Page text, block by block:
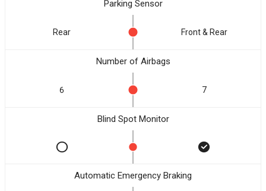
Parking Sensor
Rear Front & Rear
Number of Airbags
6 7
Blind Spot Monitor
Automatic Emergency Braking